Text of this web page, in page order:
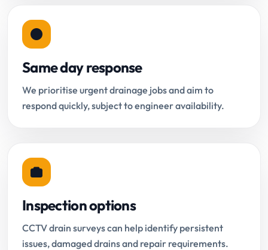
Same day response
We prioritise urgent drainage jobs and aim to
respond quickly, subject to engineer availability.
Inspection options
CCTV drain surveys can help identify persistent
issues, damaged drains and repair requirements.